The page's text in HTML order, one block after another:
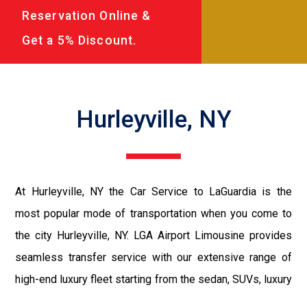
Reservation Online &
Get a 5% Discount.
Hurleyville, NY
At Hurleyville, NY the Car Service to LaGuardia is the
most popular mode of transportation when you come to
the city Hurleyville, NY. LGA Airport Limousine provides
seamless transfer service with our extensive range of
high-end luxury fleet starting from the sedan, SUVs, luxury